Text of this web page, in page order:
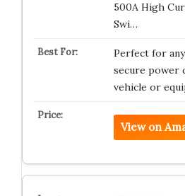
500A High
Swi…
Perfect for
secure
vehicle or
View on